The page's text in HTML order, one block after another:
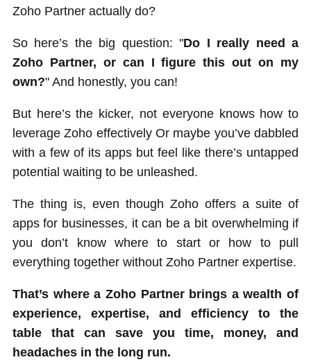
Zoho Partner actually do?
So here’s the big question: "Do I really need a
Zoho Partner, or can I figure this out on my
own?" And honestly, you can!
But here’s the kicker, not everyone knows how to
leverage Zoho effectively Or maybe you’ve dabbled
with a few of its apps but feel like there’s untapped
potential waiting to be unleashed.
The thing is, even though Zoho offers a suite of
apps for businesses, it can be a bit overwhelming if
you don’t know where to start or how to pull
everything together without Zoho Partner expertise.
That’s where a Zoho Partner brings a wealth of
experience, expertise, and efficiency to the
table that can save you time, money, and
headaches in the long run.